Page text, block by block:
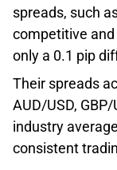
spreads, such
competitive
only a 0.1 pip
Their spreads
AUD/USD,
industry
consistent